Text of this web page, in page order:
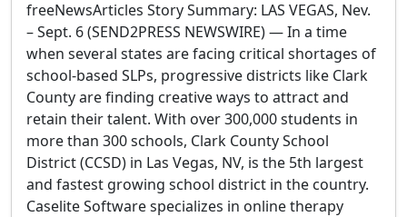
freeNewsArticles Story Summary: LAS VEGAS, Nev.
– Sept. 6 (SEND2PRESS NEWSWIRE) — In a time
when several states are facing critical shortages of
school-based SLPs, progressive districts like Clark
County are finding creative ways to attract and
retain their talent. With over 300,000 students in
more than 300 schools, Clark County School
District (CCSD) in Las Vegas, NV, is the 5th largest
and fastest growing school district in the country.
Caselite Software specializes in online therapy